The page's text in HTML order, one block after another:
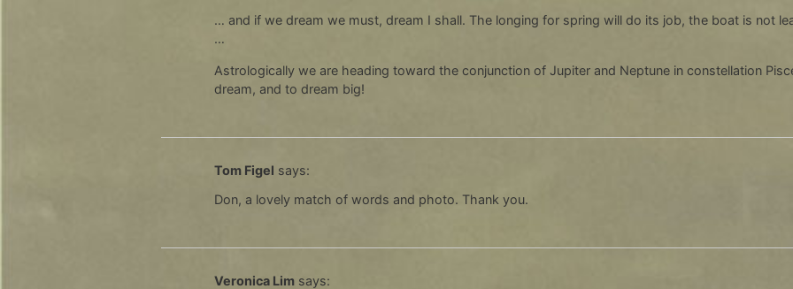
… and if we dream we must, dream I shall. The longing for spring will do its job, the boat is not
…
Astrologically we are heading toward the conjunction of Jupiter and Neptune in constellation
dream, and to dream big!
Tom Figel says:
Don, a lovely match of words and photo. Thank you.
Veronica Lim says: